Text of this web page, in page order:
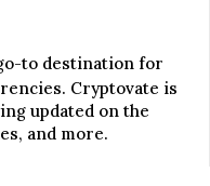
to destination for
Cryptovate is
updated on the
and more.